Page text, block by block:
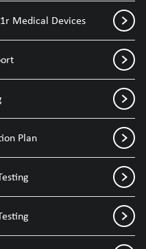
Medical Devices
Plan